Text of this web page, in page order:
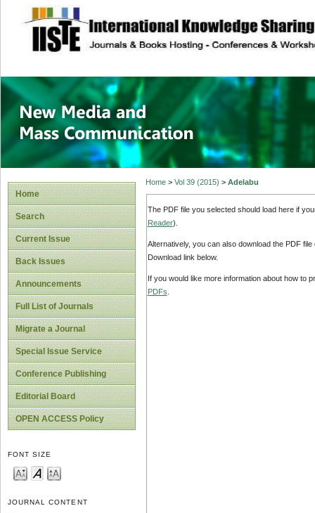
site description
New Media and
Home
Search
Current Issue
Back Issues
Announcements
Full List of Journals
Migrate a Journal
Special Issue Service
Conference Publishing
Editorial Board
OPEN ACCESS Policy
FONT SIZE
JOURNAL CONTENT
Home> Vol 39 (2015) > Adelabu
The PDF file you selected should load here if
Reader).
Alternatively, you can also download the PDF
Download link below.
If you would like more information about how to
PDFs